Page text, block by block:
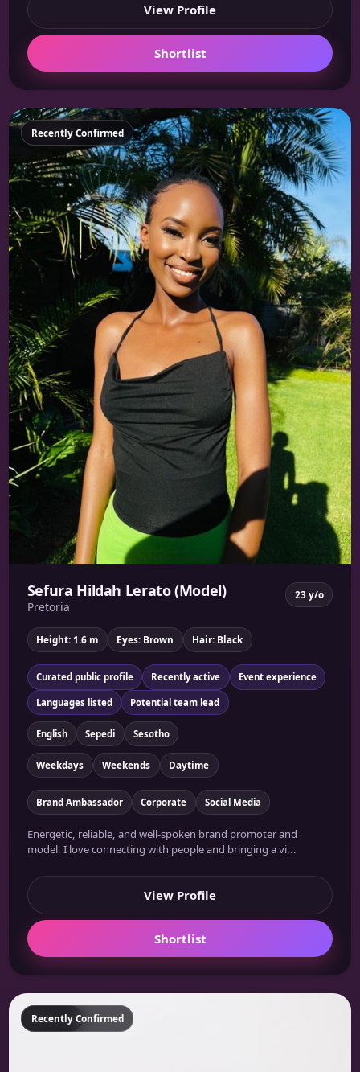
View Profile
Shortlist
Featured
Recently Confirmed
Sefura Hildah Lerato (Model)
Pretoria
23 y/o
Height: 1.6 m Eyes: Brown Hair: Black
Curated public profile Recently active Event experience
Languages listed Potential team lead
English Sepedi Sesotho
Weekdays Weekends Daytime
Brand Ambassador Corporate Social Media
Energetic, reliable, and well-spoken brand promoter and
model. I love connecting with people and bringing a vi...
View Profile
Shortlist
Featured
Recently Confirmed